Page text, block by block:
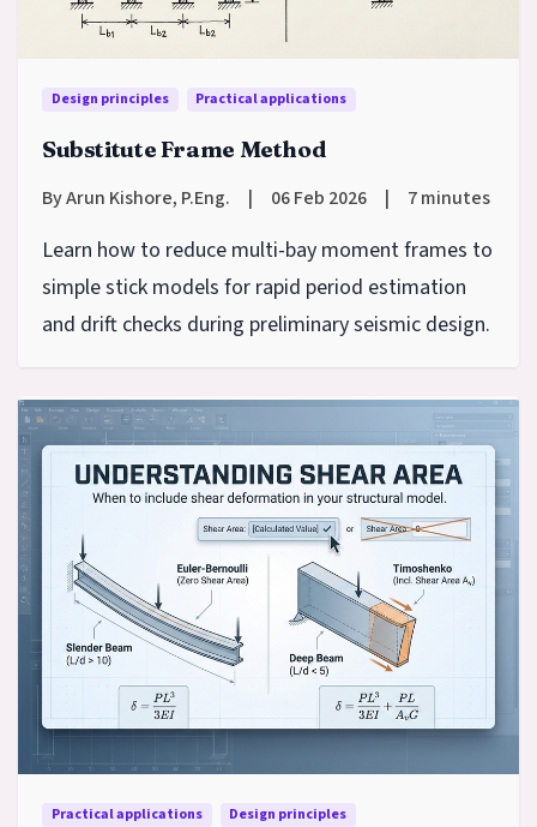
Design principles Practical applications
Substitute Frame Method
By Arun Kishore, P.Eng. | 06 Feb 2026 | 7 minutes
Learn how to reduce multi-bay moment frames to
simple stick models for rapid period estimation
and drift checks during preliminary seismic design.
Practical applications Design principles